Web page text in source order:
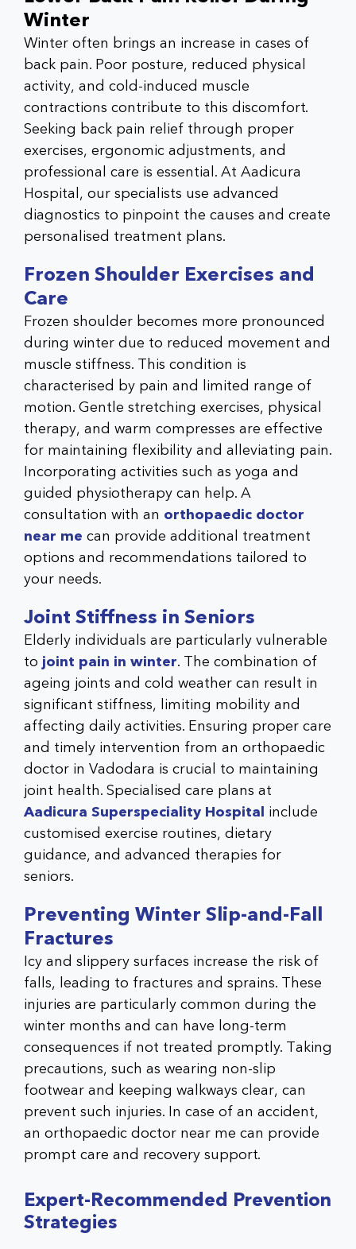
Winter
Winter often brings an increase in cases of
back pain. Poor posture, reduced physical
activity, and cold-induced muscle
contractions contribute to this discomfort.
Seeking back pain relief through proper
exercises, ergonomic adjustments, and
professional care is essential. At Aadicura
Hospital, our specialists use advanced
diagnostics to pinpoint the causes and create
personalised treatment plans.
Frozen Shoulder Exercises and
Care
Frozen shoulder becomes more pronounced
during winter due to reduced movement and
muscle stiffness. This condition is
characterised by pain and limited range of
motion. Gentle stretching exercises, physical
therapy, and warm compresses are effective
for maintaining flexibility and alleviating pain.
Incorporating activities such as yoga and
guided physiotherapy can help. A
consultation with an orthopaedic doctor
near me can provide additional treatment
options and recommendations tailored to
your needs.
Joint Stiffness in Seniors
Elderly individuals are particularly vulnerable
to joint pain in winter. The combination of
ageing joints and cold weather can result in
significant stiffness, limiting mobility and
affecting daily activities. Ensuring proper care
and timely intervention from an orthopaedic
doctor in Vadodara is crucial to maintaining
joint health. Specialised care plans at
Aadicura Superspeciality Hospital include
customised exercise routines, dietary
guidance, and advanced therapies for
seniors.
Preventing Winter Slip-and-Fall
Fractures
Icy and slippery surfaces increase the risk of
falls, leading to fractures and sprains. These
injuries are particularly common during the
winter months and can have long-term
consequences if not treated promptly. Taking
precautions, such as wearing non-slip
footwear and keeping walkways clear, can
prevent such injuries. In case of an accident,
an orthopaedic doctor near me can provide
prompt care and recovery support.
Expert-Recommended Prevention
Strategies